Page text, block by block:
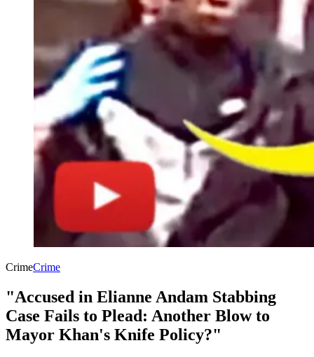
CrimeCrime
"Accused in Elianne Andam Stabbing
Case Fails to Plead: Another Blow to
Mayor Khan's Knife Policy?"